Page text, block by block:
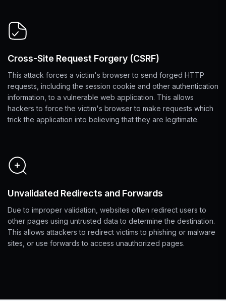
Cross-Site Request Forgery (CSRF)
This attack forces a victim's browser to send forged HTTP
requests, including the session cookie and other authentication
information, to a vulnerable web application. This allows
hackers to force the victim's browser to make requests which
trick the application into believing that they are legitimate.
Unvalidated Redirects and Forwards
Due to improper validation, websites often redirect users to
other pages using untrusted data to determine the destination.
This allows attackers to redirect victims to phishing or malware
sites, or use forwards to access unauthorized pages.